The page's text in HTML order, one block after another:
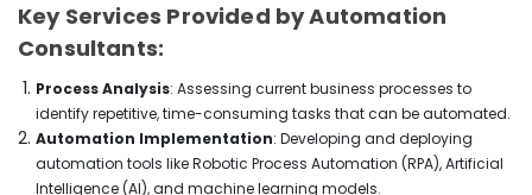
ROXTEC
Oilfield
Equipment
in
Dubai
SQUARE
Key Services Provided by Automation
Consultants:
Process Analysis: Assessing current business processes to
identify repetitive, time-consuming tasks that can be automated.
Automation Implementation: Developing and deploying
automation tools like Robotic Process Automation (RPA), Artificial
Intelligence (AI), and machine learning models.